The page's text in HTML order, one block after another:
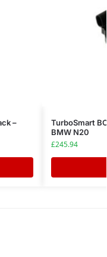
–
TurboSmart
BMW N20
£245.94